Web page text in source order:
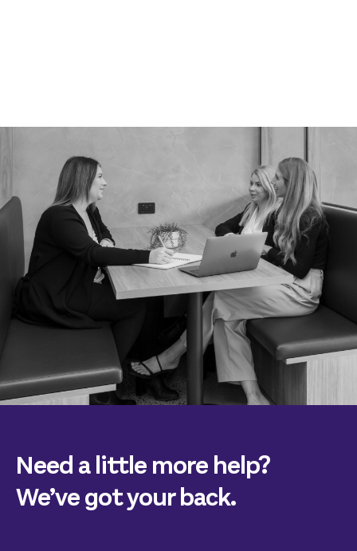
Need a little more help?
We’ve got your back.